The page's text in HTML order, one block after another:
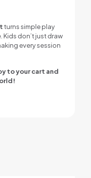
turns simple play
don’t just draw
every session
to your cart and